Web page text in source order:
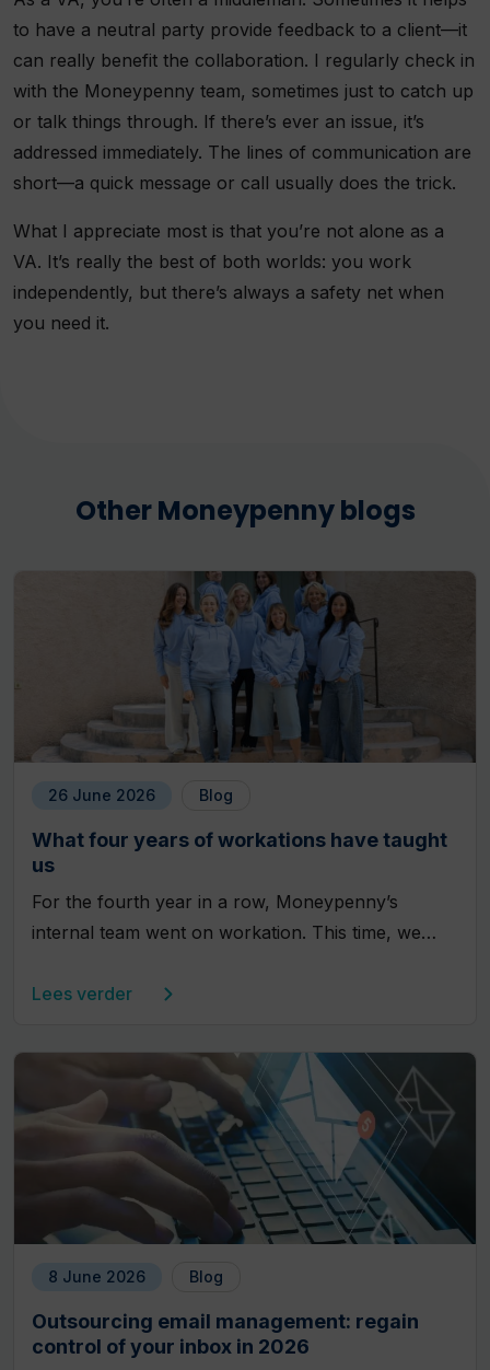
to have a neutral party provide feedback to a client—it
can really benefit the collaboration. I regularly check in
with the Moneypenny team, sometimes just to catch up
or talk things through. If there’s ever an issue, it’s
addressed immediately. The lines of communication are
short—a quick message or call usually does the trick.
What I appreciate most is that you’re not alone as a
VA. It’s really the best of both worlds: you work
independently, but there’s always a safety net when
you need it.
Other Moneypenny blogs
26 June 2026 Blog
What four years of workations have taught
us
For the fourth year in a row, Moneypenny’s
internal team went on workation. This time, we…
Lees verder
8 June 2026 Blog
Outsourcing email management: regain
control of your inbox in 2026